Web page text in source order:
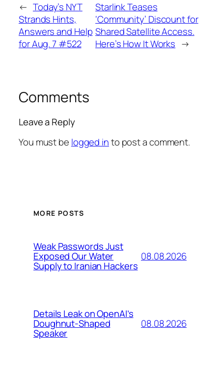
← Today’s NYT
Strands Hints,
Answers and Help
for Aug. 7 #522
Starlink Teases
‘Community’ Discount for
Shared Satellite Access.
Here’s How It Works →
Comments
Leave a Reply
You must be logged into post a comment.
MORE POSTS
Weak Passwords Just
Exposed Our Water
Supply to Iranian Hackers
08.08.2026
Details Leak on OpenAI’s
Doughnut-Shaped
Speaker
08.08.2026